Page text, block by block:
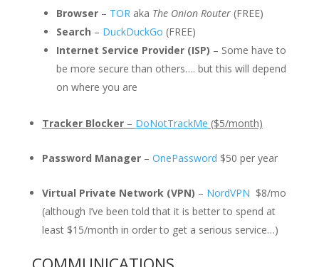
Browser– TORaka The Onion Router(FREE)
Search – DuckDuckGo (FREE)
Internet Service Provider (ISP) – Some have to
be more secure than others…. but this will depend
on where you are
Tracker Blocker– DoNotTrackMe ($5/month)
Password Manager– OnePassword $50 per year
Virtual Private Network (VPN) – NordVPN $8/mo
(although I’ve been told that it is better to spend at
least $15/month in order to get a serious service…)